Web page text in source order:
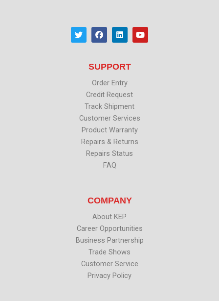
T
w
i
F
a
c
o
k
L
i
n
d
n
Y
o
u
SUPPORT
Order Entry
Credit Request
Track Shipment
Customer Services
Product Warranty
Repairs & Returns
Repairs Status
FAQ
COMPANY
About KEP
Career Opportunities
Business Partnership
Trade Shows
Customer Service
Privacy Policy